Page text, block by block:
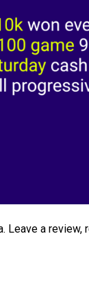
Leave a